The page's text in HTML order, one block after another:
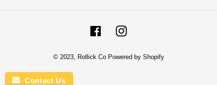
FacebookInstagram
© 2023, Rollick Co Powered by Shopify
Contact Us